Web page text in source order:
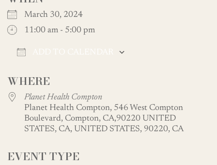
March 30, 2024
11:00 am - 5:00 pm
WHERE
Planet Health Compton
Planet Health Compton, 546 West Compton
Boulevard, Compton, CA,90220 UNITED
STATES, CA, UNITED STATES, 90220, CA
EVENT TYPE